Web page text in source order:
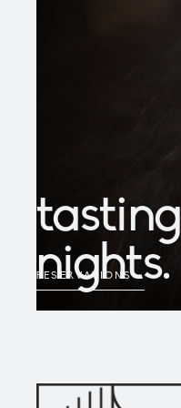
tasting
nights.
RESERVATIONS→